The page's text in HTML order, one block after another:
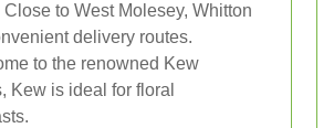
Close to West Molesey, Whitton
delivery routes.
to the renowned Kew
Kew is ideal for floral